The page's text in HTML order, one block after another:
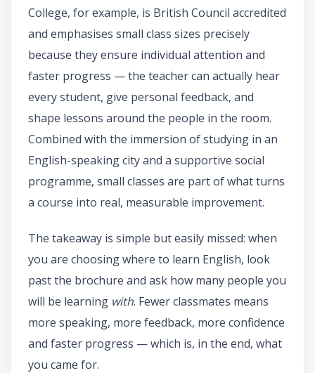
College, for example, is British Council accredited
and emphasises small class sizes precisely
because they ensure individual attention and
faster progress — the teacher can actually hear
every student, give personal feedback, and
shape lessons around the people in the room.
Combined with the immersion of studying in an
English-speaking city and a supportive social
programme, small classes are part of what turns
a course into real, measurable improvement.
The takeaway is simple but easily missed: when
you are choosing where to learn English, look
past the brochure and ask how many people you
will be learning with. Fewer classmates means
more speaking, more feedback, more confidence
and faster progress — which is, in the end, what
you came for.